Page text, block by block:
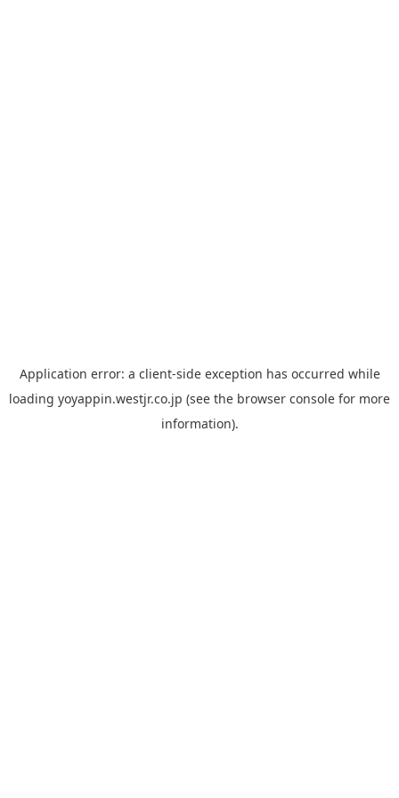
Application error: a client-side exception has occurred while
loading yoyappin.westjr.co.jp (see the browser console for more
information).